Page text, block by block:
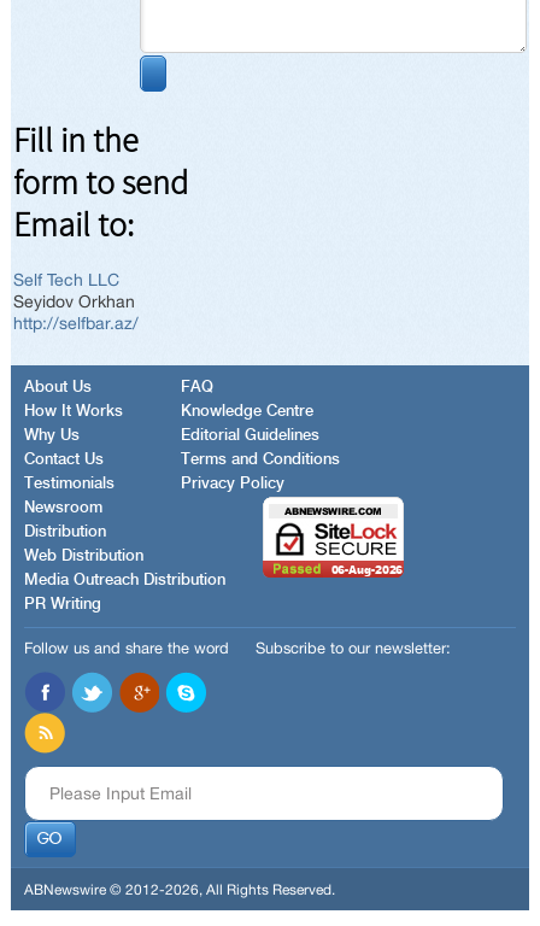
Fill in the
form to send
Email to:
Self Tech LLC
Seyidov Orkhan
http://selfbar.az/
About Us
How It Works
Why Us
Contact Us
Testimonials
FAQ
Knowledge Centre
Editorial Guidelines
Terms and Conditions
Privacy Policy
Newsroom
Distribution
Web Distribution
Media Outreach Distribution
PR Writing
Follow us and share the word Subscribe to our newsletter:
ABNewswire © 2012-2026, All Rights Reserved.